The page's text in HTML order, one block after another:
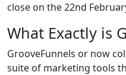
close on the 22nd
What Exactly is
GrooveFunnels or now
suite of marketing tools